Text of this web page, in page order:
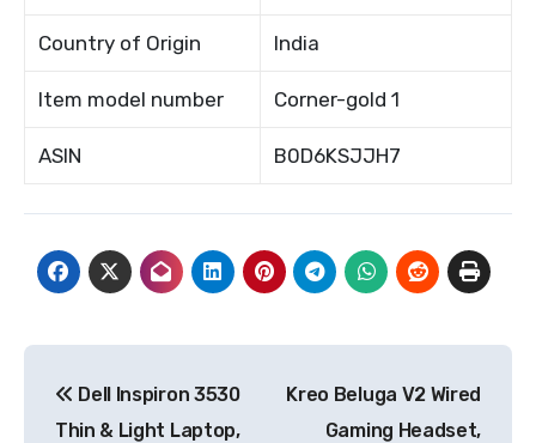
Country of Origin India
Item model number Corner-gold 1
ASIN B0D6KSJJH7
navigation
Dell Inspiron 3530
Thin & Light Laptop,
Kreo Beluga V2 Wired
Gaming Headset,